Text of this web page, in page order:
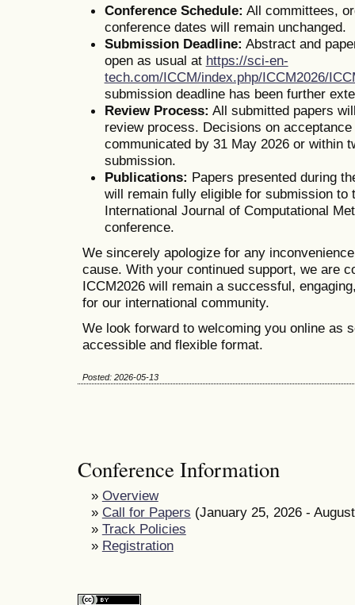
Conference Schedule: All committees,
conference dates will remain unchanged.
Submission Deadline: Abstract and
open as usual at https://sci-en-
tech.com/ICCM/index.php/ICCM2026/
submission deadline has been further
Review Process: All submitted papers
review process. Decisions on
communicated by 31 May 2026 or within
submission.
Publications: Papers presented during
will remain fully eligible for submission to
International Journal of Computational
conference.
We sincerely apologize for any
cause. With your continued support, we are
ICCM2026 will remain a successful,
for our international community.
We look forward to welcoming you online as
accessible and flexible format.
Posted: 2026-05-13
Conference Information
» Overview
» Call for Papers (January 25, 2026 -
» Track Policies
» Registration